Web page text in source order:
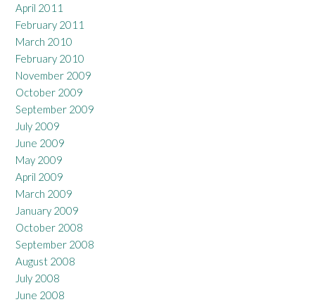
April 2011
February 2011
March 2010
February 2010
November 2009
October 2009
September 2009
July 2009
June 2009
May 2009
April 2009
March 2009
January 2009
October 2008
September 2008
August 2008
July 2008
June 2008